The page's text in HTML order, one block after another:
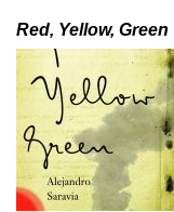
Red, Yellow, Green